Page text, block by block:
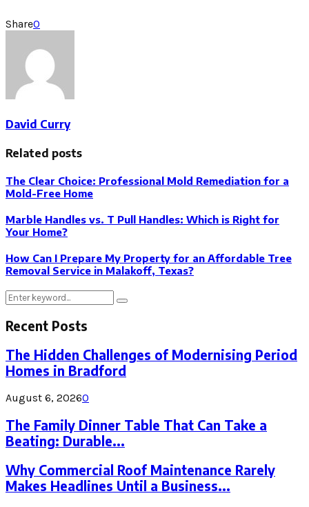
Share0
David Curry
Related posts
The Clear Choice: Professional Mold Remediation for a
Mold-Free Home
Marble Handles vs. T Pull Handles: Which is Right for
Your Home?
How Can I Prepare My Property for an Affordable Tree
Removal Service in Malakoff, Texas?
Search
Search
Recent Posts
The Hidden Challenges of Modernising Period
Homes in Bradford
August 6, 20260
The Family Dinner Table That Can Take a
Beating: Durable...
Why Commercial Roof Maintenance Rarely
Makes Headlines Until a Business...